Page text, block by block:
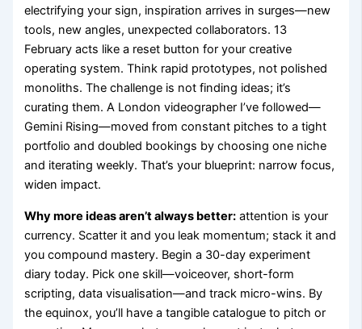
electrifying your sign, inspiration arrives in surges—new
tools, new angles, unexpected collaborators. 13
February acts like a reset button for your creative
operating system. Think rapid prototypes, not polished
monoliths. The challenge is not finding ideas; it’s
curating them. A London videographer I’ve followed—
Gemini Rising—moved from constant pitches to a tight
portfolio and doubled bookings by choosing one niche
and iterating weekly. That’s your blueprint: narrow focus,
widen impact.
Why more ideas aren’t always better: attention is your
currency. Scatter it and you leak momentum; stack it and
you compound mastery. Begin a 30-day experiment
diary today. Pick one skill—voiceover, short-form
scripting, data visualisation—and track micro-wins. By
the equinox, you’ll have a tangible catalogue to pitch or